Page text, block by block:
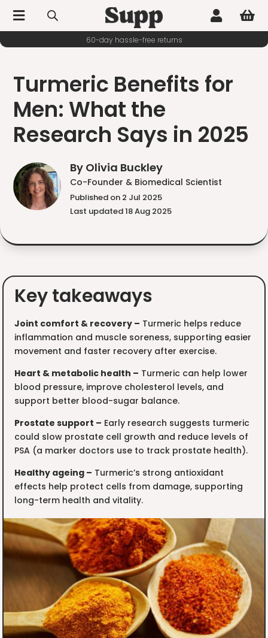
  
60-day hassle-free returns
Turmeric Benefits for
Men: What the
Research Says in 2025
By Olivia Buckley
Co-Founder & Biomedical Scientist
Published on 2 Jul 2025
Last updated 18 Aug 2025
Key takeaways
Joint comfort & recovery – Turmeric helps reduce
inflammation and muscle soreness, supporting easier
movement and faster recovery after exercise.
Heart & metabolic health – Turmeric can help lower
blood pressure, improve cholesterol levels, and
support better blood-sugar balance.
Prostate support – Early research suggests turmeric
could slow prostate cell growth and reduce levels of
PSA (a marker doctors use to track prostate health).
Healthy ageing – Turmeric’s strong antioxidant
effects help protect cells from damage, supporting
long-term health and vitality.